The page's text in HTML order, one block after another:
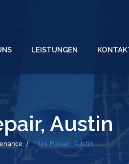
LEISTUNGEN
Austin
/Tiles Repair, Austin